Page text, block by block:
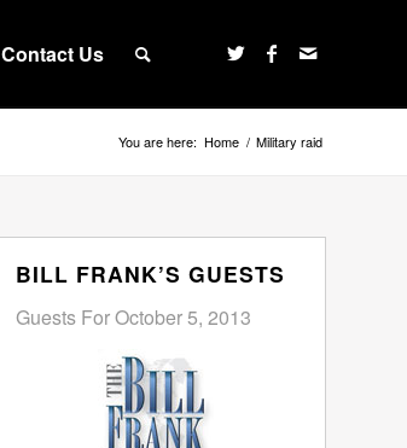
Contact Us
You are here: Home / Military raid
BILL FRANK’S GUESTS
Guests For October 5, 2013